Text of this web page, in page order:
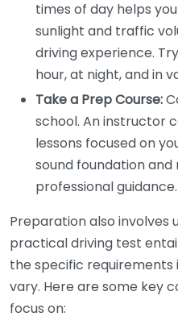
times of day helps
sunlight and traffic
driving experience.
hour, at night, and in
Take a Prep Course:
school. An instructor
lessons focused on
sound foundation and
professional guidance.
Preparation also involves
practical driving test
the specific requirements
vary. Here are some key
focus on: